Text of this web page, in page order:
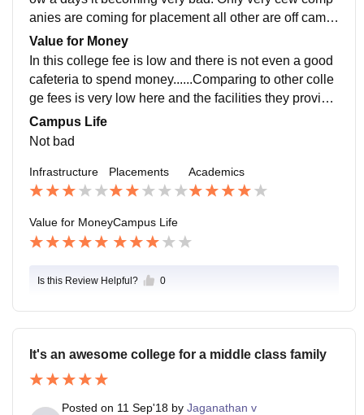
anies are coming for placement all other are off camp
us.It is very hard to get placement on this college.
Value for Money
In this college fee is low and there is not even a good
cafeteria to spend money......Comparing to other colle
ge fees is very low here and the facilities they provide
also not good.. There is no wastage of money
Campus Life
Not bad
Infrastructure Placements Academics
Value for MoneyCampus Life
Is this Review Helpful? 0
It's an awesome college for a middle class family
Posted on 11 Sep'18 by Jaganathan v